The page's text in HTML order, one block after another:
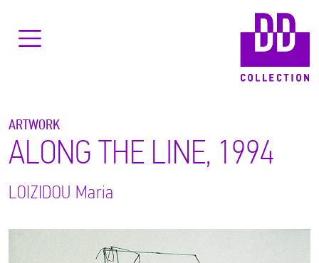
ARTWORK
ALONG THE LINE, 1994
LOIZIDOU Maria